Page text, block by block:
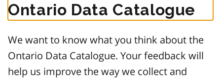
Ontario Data Catalogue
We want to know what you think about the
Ontario Data Catalogue. Your feedback will
help us improve the way we collect and